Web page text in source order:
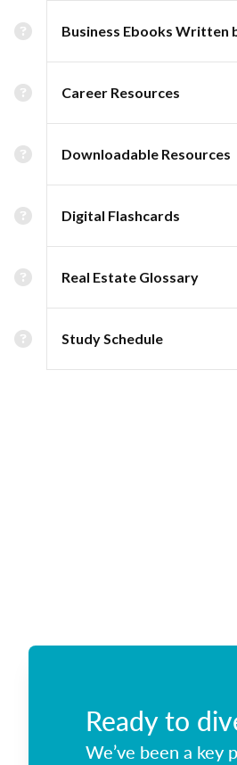
Business Ebooks Written
Career Resources
Downloadable Resources
Digital Flashcards
Real Estate Glossary
Study Schedule
Ready to
We’ve been a key